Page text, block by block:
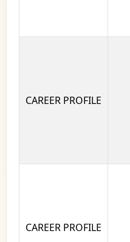
CAREER PROFILE
CAREER PROFILE